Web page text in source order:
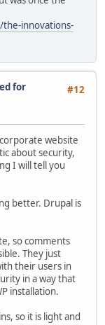
innovations-
#12
for
website
about security,
I will tell you
better. Drupal is
so comments
They just
their users in
in a way that
installation.
so it is light and